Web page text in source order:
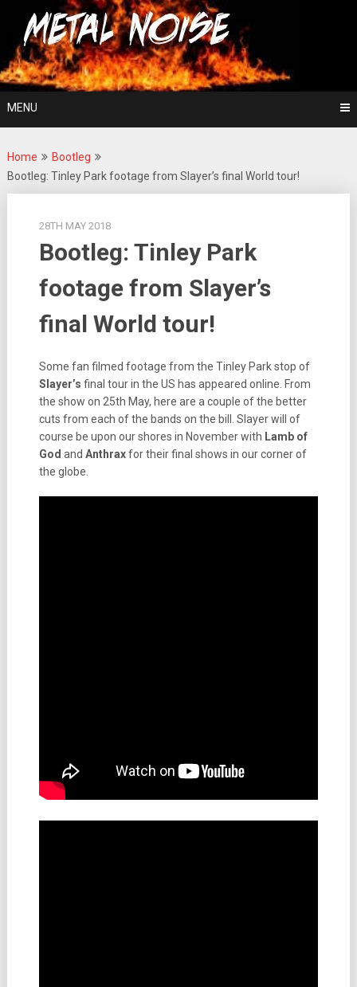
content
Metal Noise
For The Love Of Heavy Metal
MENU
Home
Bootleg
Bootleg: Tinley Park footage from Slayer’s final World tour!
28TH MAY 2018
Bootleg: Tinley Park
footage from Slayer’s
final World tour!
Some fan filmed footage from the Tinley Park stop of
Slayer’s final tour in the US has appeared online. From
the show on 25th May, here are a couple of the better
cuts from each of the bands on the bill. Slayer will of
course be upon our shores in November with Lamb of
God and Anthraxfor their final shows in our corner of
the globe.